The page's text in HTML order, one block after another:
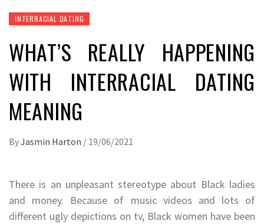
INTERRACIAL DATING
WHAT’S REALLY HAPPENING
WITH INTERRACIAL DATING
MEANING
ByJasmin Harton / 19/06/2021
There is an unpleasant stereotype about Black ladies
and money. Because of music videos and lots of
different ugly depictions on tv, Black women have been